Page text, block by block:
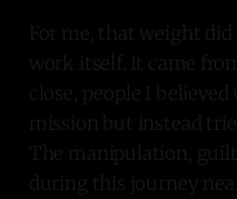
For me, that weight
work itself. It came
close, people I
mission but instead
The manipulation,
during this journey